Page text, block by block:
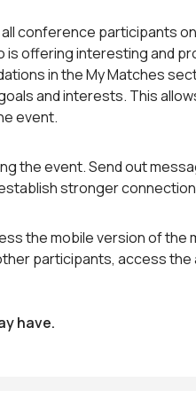
conference participants
is offering interesting and
in the My Matches
and interests. This
event.
the event. Send out
stronger
the mobile version of the
participants, access the
have.